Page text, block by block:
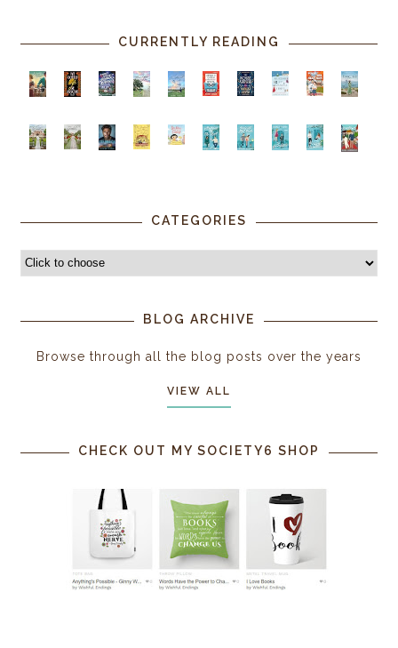
CURRENTLY READING
CATEGORIES
BLOG ARCHIVE
Browse through all the blog posts over the years
VIEW ALL
CHECK OUT MY SOCIETY6 SHOP